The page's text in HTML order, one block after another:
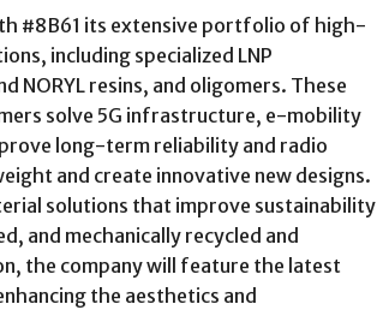
#8B61 its extensive portfolio of high-
including specialized LNP
NORYL resins, and oligomers. These
solve 5G infrastructure, e-mobility
long-term reliability and radio
and create innovative new designs.
solutions that improve sustainability
and mechanically recycled and
the company will feature the latest
the aesthetics and